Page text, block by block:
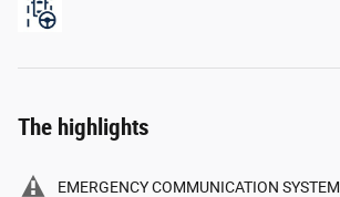
The highlights
EMERGENCY COMMUNICATION SYSTEM